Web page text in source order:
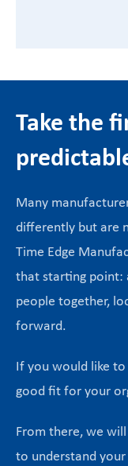
Take the
Many
differently but are
Time Edge
that starting point:
people together,
forward.
If you would like
good fit for your
From there, we
to understand